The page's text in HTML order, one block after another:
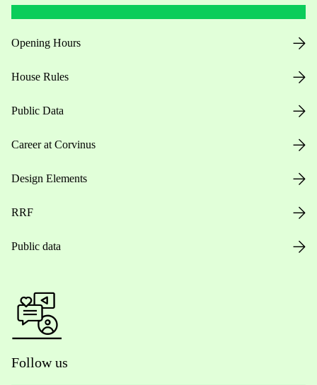
Opening Hours
House Rules
Public Data
Career at Corvinus
Design Elements
RRF
Public data
Follow us